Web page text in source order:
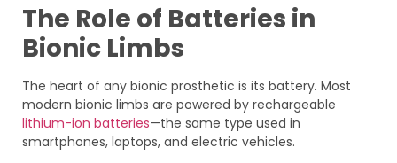
The Role of Batteries in
Bionic Limbs
The heart of any bionic prosthetic is its battery. Most
modern bionic limbs are powered by rechargeable
lithium-ion batteries—the same type used in
smartphones, laptops, and electric vehicles.